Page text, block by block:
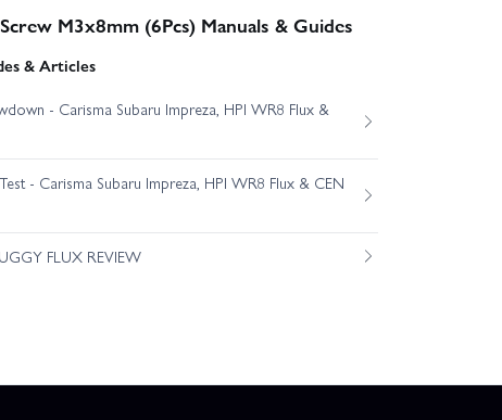
M3x8mm (6Pcs) Manuals & Guides
& Articles
- Carisma Subaru Impreza, HPI WR8 Flux &
- Carisma Subaru Impreza, HPI WR8 Flux & CEN
FLUX REVIEW